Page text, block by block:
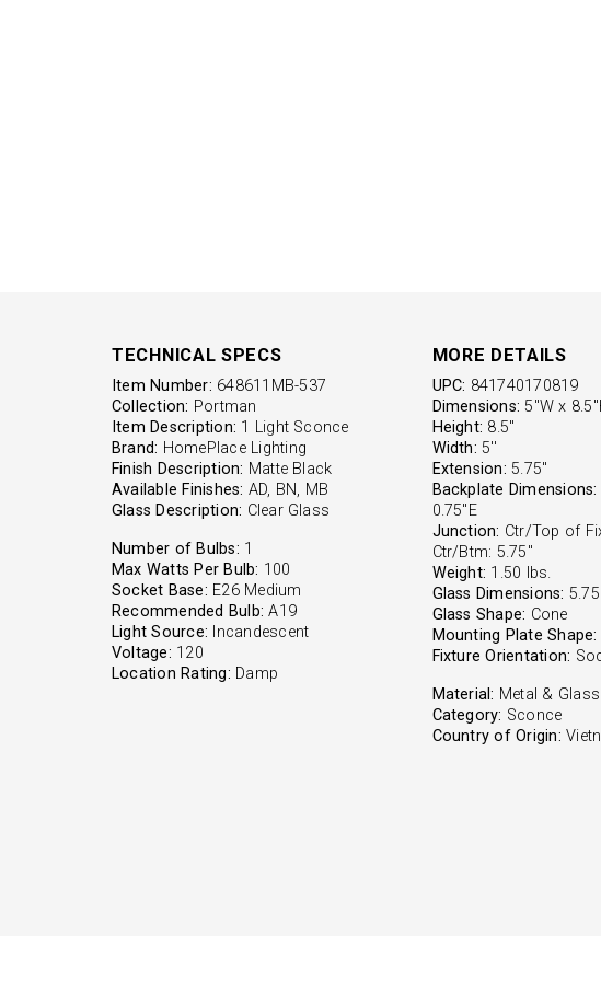
TECHNICAL SPECS
Item Number: 648611MB-537
Collection: Portman
Item Description: 1 Light Sconce
Brand: HomePlace Lighting
Finish Description: Matte Black
Available Finishes: AD, BN, MB
Glass Description: Clear Glass
Number of Bulbs: 1
Max Watts Per Bulb: 100
Socket Base: E26 Medium
Recommended Bulb: A19
Light Source: Incandescent
Voltage: 120
Location Rating: Damp
MORE DETAILS
UPC: 841740170819
Dimensions: 5"W x
Height: 8.5''
Width: 5''
Extension: 5.75''
Backplate Dimensions:
0.75"E
Junction: Ctr/Top of
Ctr/Btm: 5.75"
Weight: 1.50 lbs.
Glass Dimensions:
Glass Shape: Cone
Mounting Plate Shape:
Fixture Orientation:
Material: Metal & Glass
Category: Sconce
Country of Origin: